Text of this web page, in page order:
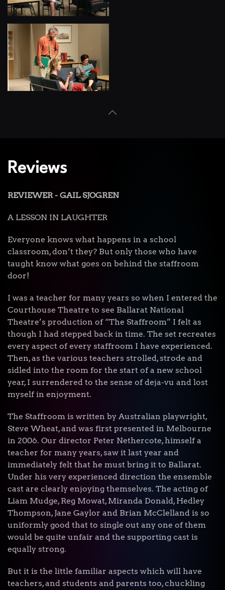
View
Reviews
REVIEWER - GAIL SJOGREN
A LESSON IN LAUGHTER
Everyone knows what happens in a school
classroom, don’t they? But only those who have
taught know what goes on behind the staffroom
door!
I was a teacher for many years so when I entered the
Courthouse Theatre to see Ballarat National
Theatre’s production of “The Staffroom” I felt as
though I had stepped back in time. The set recreates
every aspect of every staffroom I have experienced.
Then, as the various teachers strolled, strode and
sidled into the room for the start of a new school
year, I surrendered to the sense of deja-vu and lost
myself in enjoyment.
The Staffroom is written by Australian playwright,
Steve Wheat, and was first presented in Melbourne
in 2006. Our director Peter Nethercote, himself a
teacher for many years, saw it last year and
immediately felt that he must bring it to Ballarat.
Under his very experienced direction the ensemble
cast are clearly enjoying themselves. The acting of
Liam Mudge, Reg Mowat, Miranda Donald, Hedley
Thompson, Jane Gaylor and Brian McClelland is so
uniformly good that to single out any one of them
would be quite unfair and the supporting cast is
equally strong.
But it is the little familiar aspects which will have
teachers, and students and parents too, chuckling